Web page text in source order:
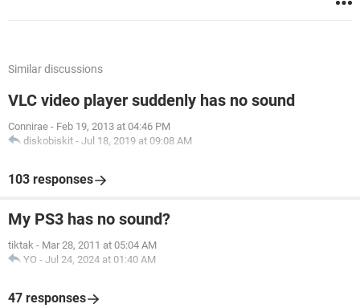
Similar discussions
VLC video player suddenly has no sound
Connirae - Feb 19, 2013 at 04:46 PM
diskobiskit - Jul 18, 2019 at 09:08 AM
103 responses
My PS3 has no sound?
tiktak - Mar 28, 2011 at 05:04 AM
YO - Jul 24, 2024 at 01:40 AM
47 responses